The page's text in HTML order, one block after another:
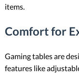
items.
Comfort for
Gaming tables are
features like